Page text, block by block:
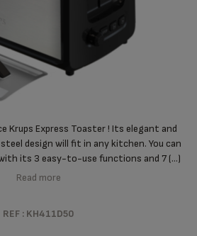
Krups Express Toaster ! Its elegant and
design will fit in any kitchen. You can
its 3 easy-to-use functions and 7 (...)
Read more
REF : KH411D50